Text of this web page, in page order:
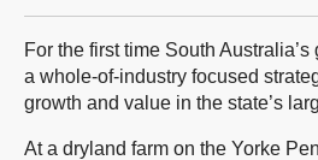
For the first time South
a whole-of-industry focused
growth and value in the state’s
At a dryland farm on the Yorke